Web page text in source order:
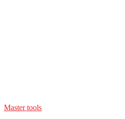
Master tools